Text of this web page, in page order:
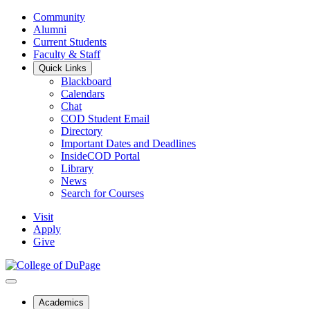
Community
Alumni
Current Students
Faculty & Staff
Quick Links
Blackboard
Calendars
Chat
COD Student Email
Directory
Important Dates and Deadlines
InsideCOD Portal
Library
News
Search for Courses
Visit
Apply
Give
Academics